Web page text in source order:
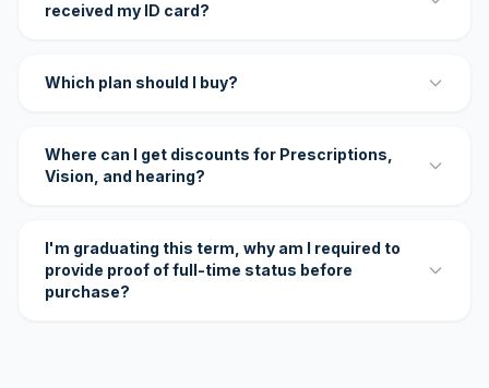
received my ID card?
Which plan should I buy?
Where can I get discounts for Prescriptions,
Vision, and hearing?
I'm graduating this term, why am I required to
provide proof of full-time status before
purchase?